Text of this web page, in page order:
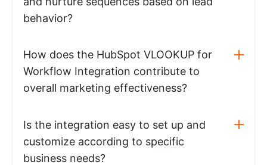
behavior?
How does the HubSpot VLOOKUP for
Workflow Integration contribute to
overall marketing effectiveness?
Is the integration easy to set up and
customize according to specific
business needs?